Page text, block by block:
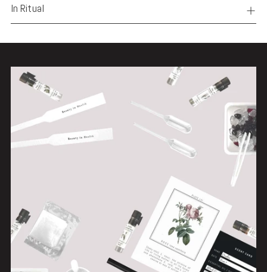
In Ritual